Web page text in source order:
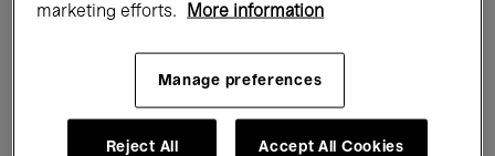
Electronic Music
marketing efforts.
More information
Manage preferences
Reject All Accept All Cookies